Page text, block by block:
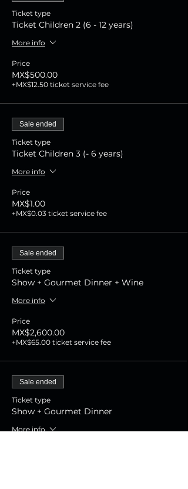
Ticket type
Ticket Children 2 (6 - 12 years)
More info
Price
MX$500.00
+MX$12.50 ticket service fee
Sale ended
Ticket type
Ticket Children 3 (- 6 years)
More info
Price
MX$1.00
+MX$0.03 ticket service fee
Sale ended
Ticket type
Show + Gourmet Dinner + Wine
More info
Price
MX$2,600.00
+MX$65.00 ticket service fee
Sale ended
Ticket type
Show + Gourmet Dinner
More info